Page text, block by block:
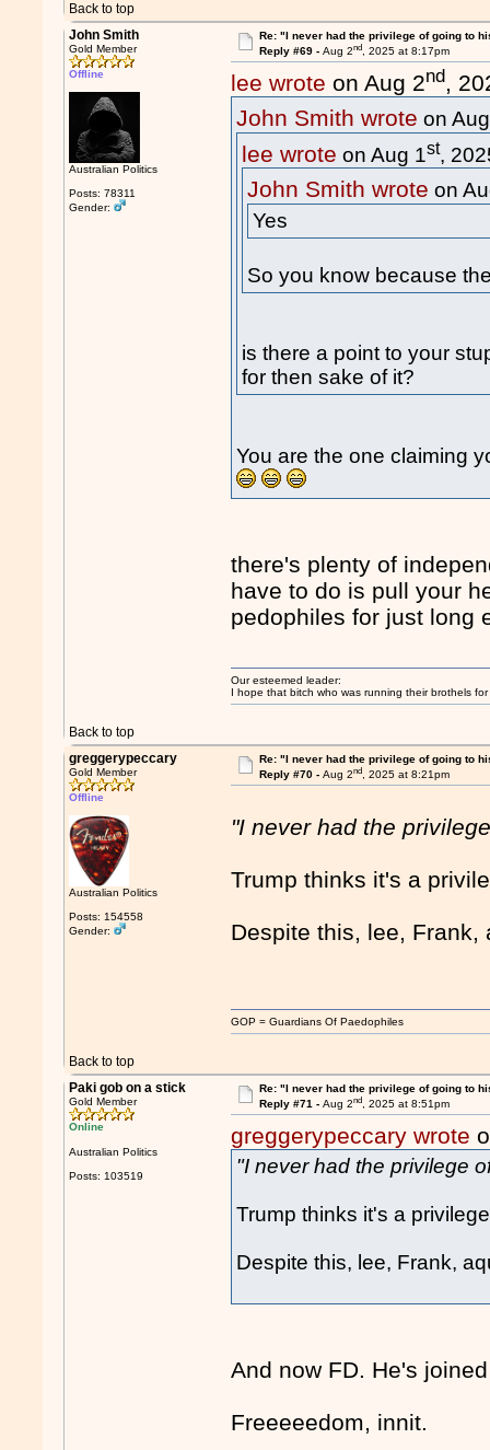
Back to top
John Smith
Gold Member
Offline
Australian Politics
Posts: 78311
Gender:
Re: "I never had the privilege of going to
Reply #69 - Aug 2nd, 2025 at 8:17pm
lee wrote on Aug 2nd,
John Smith wrote on
lee wrote on Aug 1st,
John Smith wrote on
Yes
So you know because
is there a point to your
for then sake of it?
You are the one claiming
there's plenty of
have to do is pull your
pedophiles for just long
Back to top
Our esteemed leader:
I hope that bitch who was running their brothels
greggerypeccary
Gold Member
Offline
Australian Politics
Posts: 154558
Gender:
Re: "I never had the privilege of going to
Reply #70 - Aug 2nd, 2025 at 8:21pm
"I never had the
Trump thinks it's a
Despite this, lee,
Back to top
GOP = Guardians Of Paedophiles
Paki gob on a stick
Gold Member
Online
Australian Politics
Posts: 103519
Re: "I never had the privilege of going to
Reply #71 - Aug 2nd, 2025 at 8:51pm
greggerypeccary wrote
"I never had the privilege
Trump thinks it's a
Despite this, lee, Frank,
And now FD. He's
Freeeeedom, innit.